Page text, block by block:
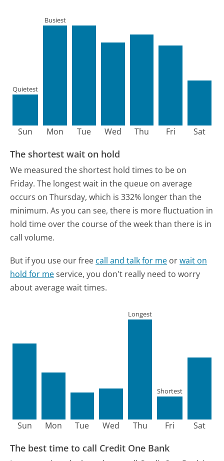
Sun
Quietest
Mon
Busiest
Tue Wed Thu Fri Sat
The shortest wait on hold
We measured the shortest hold times to be on
Friday. The longest wait in the queue on average
occurs on Thursday, which is 332% longer than the
minimum. As you can see, there is more fluctuation in
hold time over the course of the week than there is in
call volume.
But if you use our free call and talk for me orwait on
hold for meservice, you don't really need to worry
about average wait times.
Sun Mon Tue Wed Thu
Longest
Fri
Shortest
Sat
The best time to call Credit One Bank